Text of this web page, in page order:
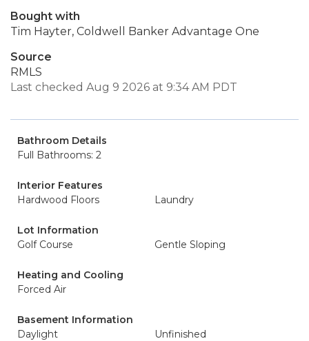
Bought with
Tim Hayter, Coldwell Banker Advantage One
Source
RMLS
Last checked Aug 9 2026 at 9:34 AM PDT
Bathroom Details
Full Bathrooms: 2
Interior Features
Hardwood Floors
Laundry
Lot Information
Golf Course
Gentle Sloping
Heating and Cooling
Forced Air
Basement Information
Daylight
Unfinished